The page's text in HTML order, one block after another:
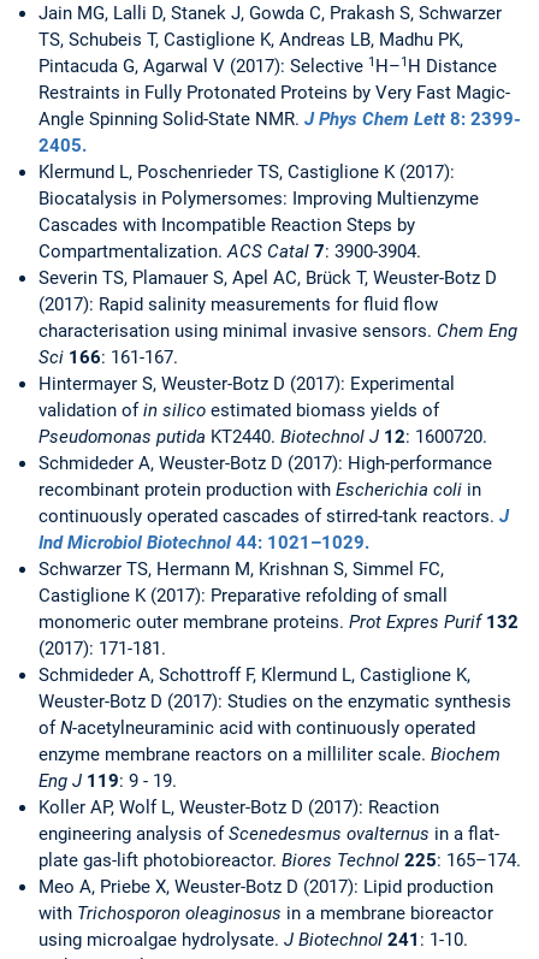
Jain MG, Lalli D, Stanek J, Gowda C, Prakash S, Schwarzer
TS, Schubeis T, Castiglione K, Andreas LB, Madhu PK,
Pintacuda G, Agarwal V (2017): Selective 1 H–1 H Distance
Restraints in Fully Protonated Proteins by Very Fast Magic-
Angle Spinning Solid-State NMR. J Phys Chem Lett 8: 2399-
2405.
Klermund L, Poschenrieder TS, Castiglione K (2017):
Biocatalysis in Polymersomes: Improving Multienzyme
Cascades with Incompatible Reaction Steps by
Compartmentalization.ACS Catal 7: 3900-3904.
Severin TS, Plamauer S, Apel AC, Brück T, Weuster-Botz D
(2017): Rapid salinity measurements for fluid flow
characterisation using minimal invasive sensors. Chem Eng
Sci 166: 161-167.
Hintermayer S, Weuster-Botz D (2017): Experimental
validation of in silico estimated biomass yields of
Pseudomonas putida KT2440. Biotechnol J 12: 1600720.
Schmideder A, Weuster-Botz D (2017): High-performance
recombinant protein production with Escherichia coli in
continuously operated cascades of stirred-tank reactors. J
Ind Microbiol Biotechnol 44: 1021–1029.
Schwarzer TS, Hermann M, Krishnan S, Simmel FC,
Castiglione K (2017): Preparative refolding of small
monomeric outer membrane proteins. Prot Expres Purif 132
(2017): 171-181.
Schmideder A, Schottroff F, Klermund L, Castiglione K,
Weuster-Botz D (2017): Studies on the enzymatic synthesis
of N-acetylneuraminic acid with continuously operated
enzyme membrane reactors on a milliliter scale. Biochem
Eng J 119: 9 - 19.
Koller AP, Wolf L, Weuster-Botz D (2017): Reaction
engineering analysis of Scenedesmus ovalternus in a flat-
plate gas-lift photobioreactor. Biores Technol 225: 165–174.
Meo A, Priebe X, Weuster-Botz D (2017): Lipid production
with Trichosporon oleaginosus in a membrane bioreactor
using microalgae hydrolysate. J Biotechnol 241 : 1-10.